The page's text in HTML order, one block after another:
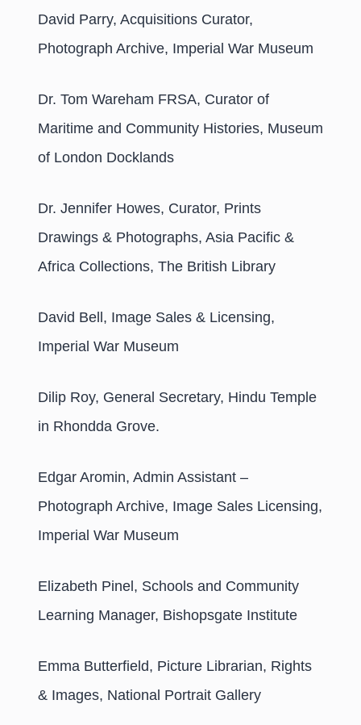
David Parry, Acquisitions Curator,
Photograph Archive, Imperial War Museum
Dr. Tom Wareham FRSA, Curator of
Maritime and Community Histories, Museum
of London Docklands
Dr. Jennifer Howes, Curator, Prints
Drawings & Photographs, Asia Pacific &
Africa Collections, The British Library
David Bell, Image Sales & Licensing,
Imperial War Museum
Dilip Roy, General Secretary, Hindu Temple
in Rhondda Grove.
Edgar Aromin, Admin Assistant –
Photograph Archive, Image Sales Licensing,
Imperial War Museum
Elizabeth Pinel, Schools and Community
Learning Manager, Bishopsgate Institute
Emma Butterfield, Picture Librarian, Rights
& Images, National Portrait Gallery